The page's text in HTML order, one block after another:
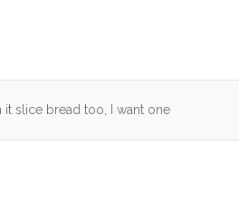
slice bread too, I want one